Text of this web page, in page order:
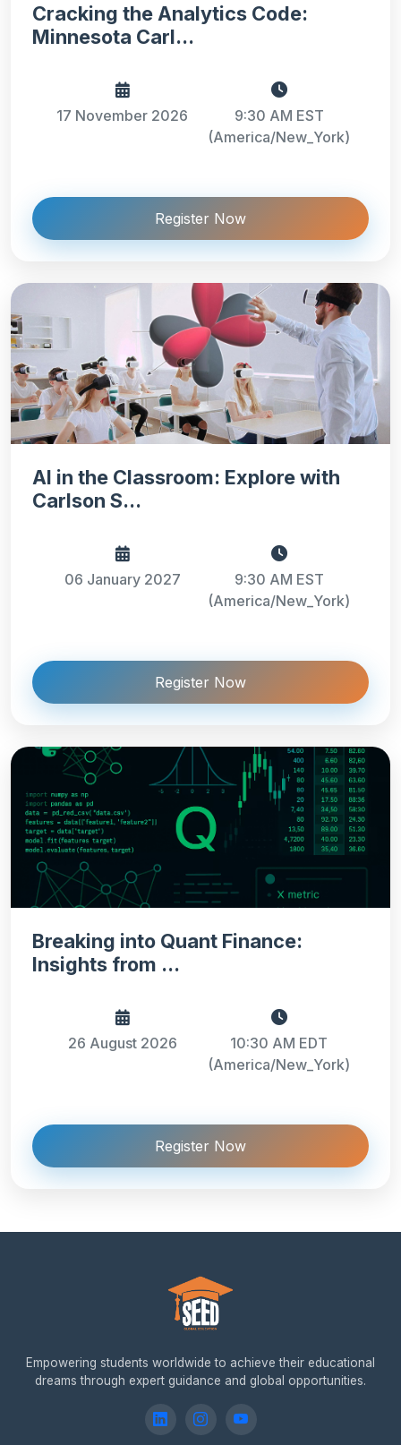
Cracking the Analytics Code:
Minnesota Carl...
17 November 2026
9:30 AM EST
(America/New_York)
Register Now
AI in the Classroom: Explore with
Carlson S...
06 January 2027
9:30 AM EST
(America/New_York)
Register Now
Breaking into Quant Finance:
Insights from ...
26 August 2026
10:30 AM EDT
(America/New_York)
Register Now
Empowering students worldwide to achieve their educational
dreams through expert guidance and global opportunities.